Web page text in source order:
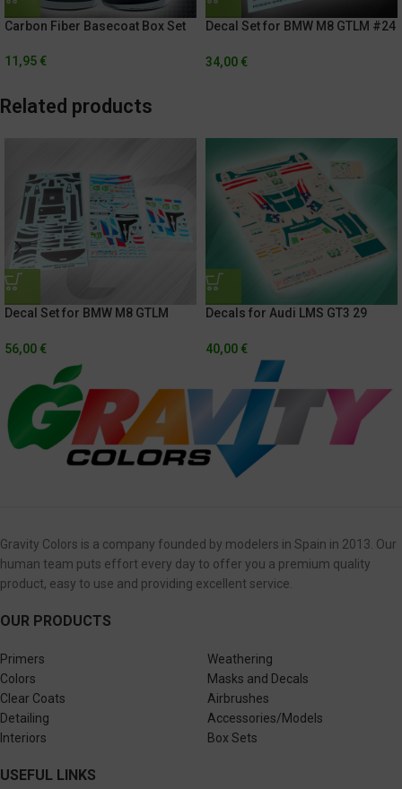
Carbon Fiber Basecoat Box Set
11,95 €
Decal Set for BMW M8 GTLM #24
34,00 €
Related products
Decal Set for BMW M8 GTLM
Exterior Carbon Fiber
56,00 €
Decals for Audi LMS GT3 29
Championship – Sahlen’s Six
Hours Of The Glen 2018
40,00 €
Gravity Colors is a company founded by modelers in Spain in 2013. Our
human team puts effort every day to offer you a premium quality
product, easy to use and providing excellent service.
OUR PRODUCTS
Primers
Colors
Clear Coats
Detailing
Interiors
Weathering
Masks and Decals
Airbrushes
Accessories/Models
Box Sets
USEFUL LINKS